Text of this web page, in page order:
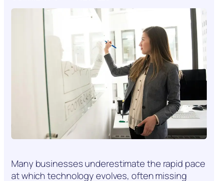
Many businesses underestimate the rapid pace
at which technology evolves, often missing